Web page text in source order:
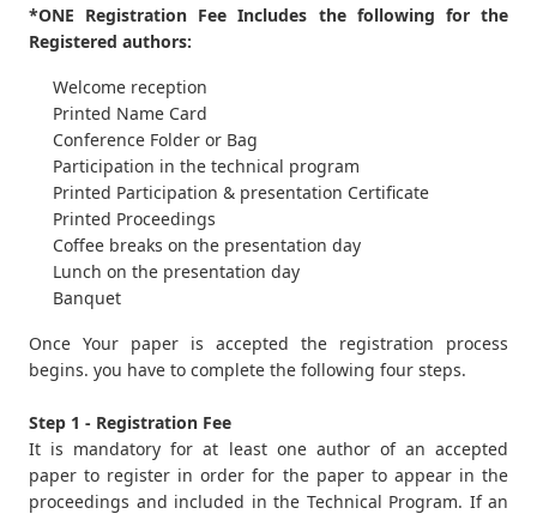
*ONE Registration Fee Includes the following for the
Registered authors:
Welcome reception
Printed Name Card
Conference Folder or Bag
Participation in the technical program
Printed Participation & presentation Certificate
Printed Proceedings
Coffee breaks on the presentation day
Lunch on the presentation day
Banquet
Once Your paper is accepted the registration process
begins. you have to complete the following four steps.
Step 1 - Registration Fee
It is mandatory for at least one author of an accepted
paper to register in order for the paper to appear in the
proceedings and included in the Technical Program. If an